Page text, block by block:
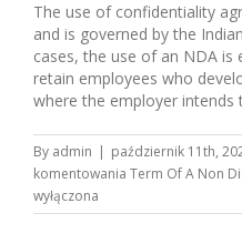
The use of confidentiality
and is governed by the
cases, the use of an NDA
retain employees who
where the employer intends
By admin | październik 11th,
komentowania Term Of A Non
wyłączona